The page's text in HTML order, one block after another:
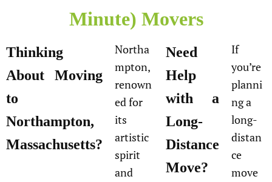
Minute) Movers
Thinking
About Moving
to
Northampton,
Massachusetts?
Northa
mpton,
renown
ed for
its
artistic
spirit
and
Need
Help
with a
Long-
Distance
Move?
If
you’re
planni
ng a
long-
distan
ce
move